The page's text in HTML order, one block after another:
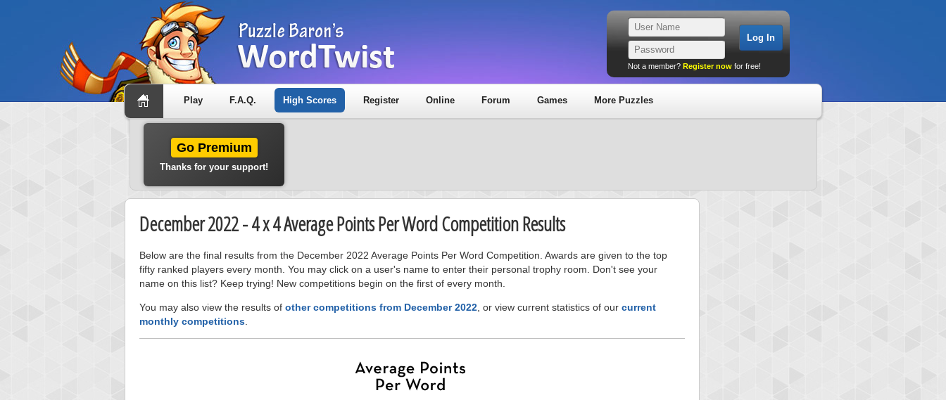
Not a member? Register now for free!
Play F.A.Q. High Scores Register Online Forum Games More Puzzles
Go Premium
Thanks for your support!
December 2022 - 4 x 4 Average Points Per Word Competition Results
Below are the final results from the December 2022 Average Points Per Word Competition. Awards are given to the top
fifty ranked players every month. You may click on a user's name to enter their personal trophy room. Don't see your
name on this list? Keep trying! New competitions begin on the first of every month.
You may also view the results of other competitions from December 2022 , or view current statistics of our current
monthly competitions